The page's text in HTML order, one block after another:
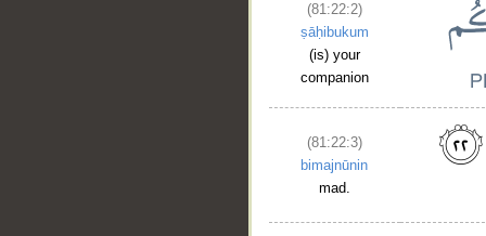
(81:22:2)
ṣāḥibukum
(is) your
companion
(81:22:3)
bimajnūnin
mad.